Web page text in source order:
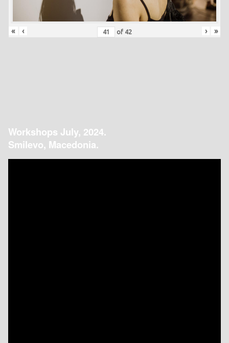
« ‹ of 42 › »
Workshops July, 2024.
Smilevo, Macedonia.